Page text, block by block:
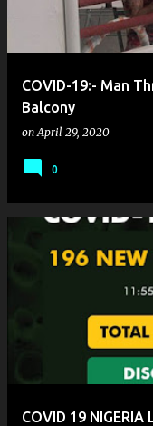
COVID-19:- Man
Balcony
on April 29, 2020
0
COVID 19 NIGERIA